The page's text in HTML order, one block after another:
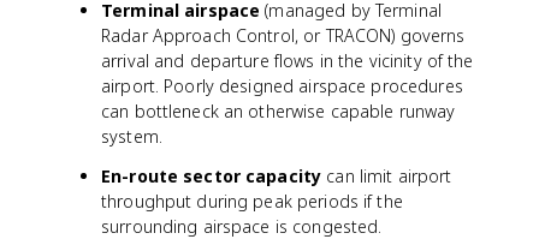
Terminal airspace (managed by Terminal
Radar Approach Control, or TRACON) governs
arrival and departure flows in the vicinity of the
airport. Poorly designed airspace procedures
can bottleneck an otherwise capable runway
system.
En-route sector capacity can limit airport
throughput during peak periods if the
surrounding airspace is congested.